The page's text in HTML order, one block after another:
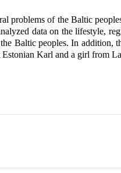
problems of the Baltic
data on the lifestyle,
Baltic peoples. In addition,
Karl and a girl from